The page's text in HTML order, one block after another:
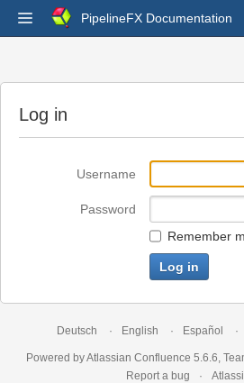
PipelineFX Documentation
Log in
Username
Password
Remember
Deutsch English Español
Powered byAtlassian Confluence 5.6.6,
Report a bug